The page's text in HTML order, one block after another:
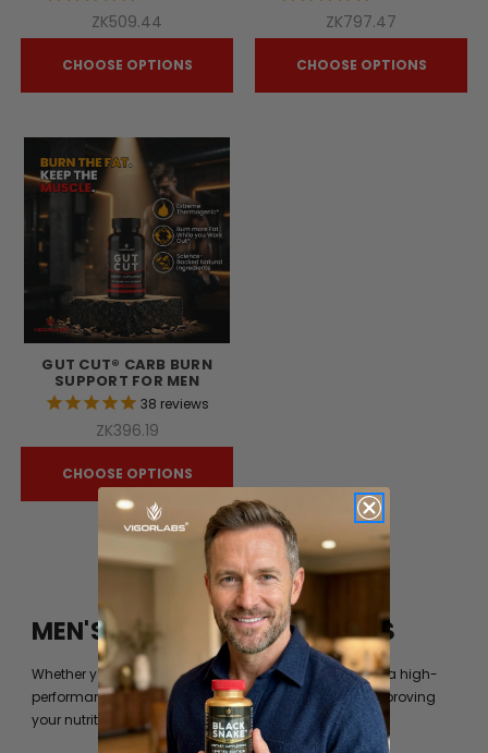
ZK509.44
CHOOSE OPTIONS
ZK797.47
CHOOSE OPTIONS
GUT CUT® CARB BURN
SUPPORT FOR MEN
38 reviews
ZK396.19
CHOOSE OPTIONS
MEN'S FITNESS BY VIGOR LABS
Whether you’re just trying to get into shape or you are a high-
performance athlete, you can always benefit from improving
your nutrition beyond what your diet can provide you.